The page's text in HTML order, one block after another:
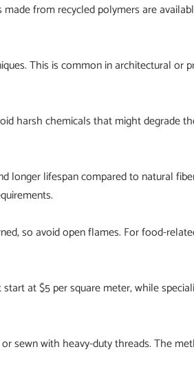
from recycled polymers are
This is common in architectural or
harsh chemicals that might degrade
lifespan compared to natural
so avoid open flames. For food-
at $5 per square meter, while
sewn with heavy-duty threads. The